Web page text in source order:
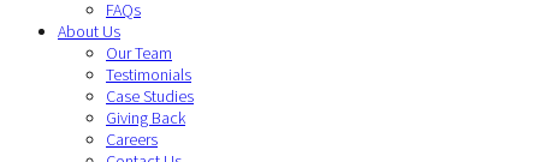
FAQs
About Us
Our Team
Testimonials
Case Studies
Giving Back
Careers